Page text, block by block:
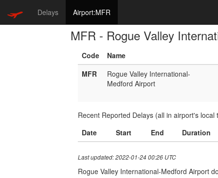
Delays Airport:MFR
MFR - Rogue Valley
Code
Name
MFR
Rogue Valley International-
Medford Airport
Recent Reported Delays (all in airport's local
Date
Start End Duration
Last updated: 2022-01-24 00:26 UTC
Rogue Valley International-Medford Airport